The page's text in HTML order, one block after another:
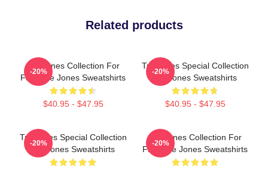
Related products
Tre Jones Collection For
Fans Tre Jones Sweatshirts
$40.95 - $47.95
-20%
Tre Jones Special Collection
Tre Jones Sweatshirts
$40.95 - $47.95
-20%
Tre Jones Special Collection
Tre Jones Sweatshirts
-20%
Tre Jones Collection For
Fans Tre Jones Sweatshirts
-20%